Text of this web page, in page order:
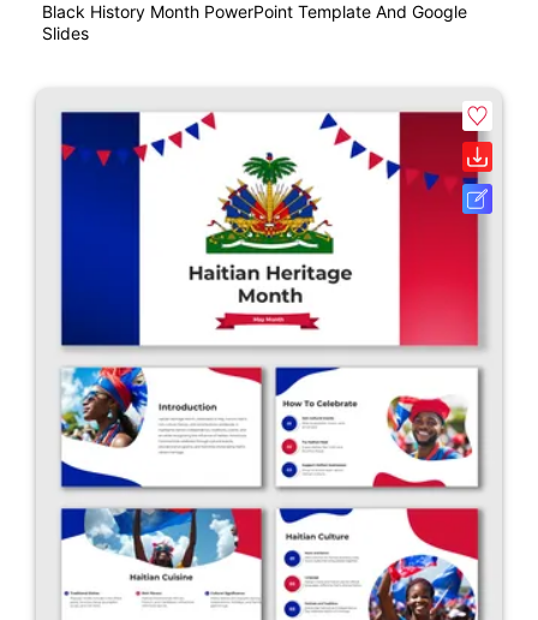
Black History Month PowerPoint Template And Google
Slides